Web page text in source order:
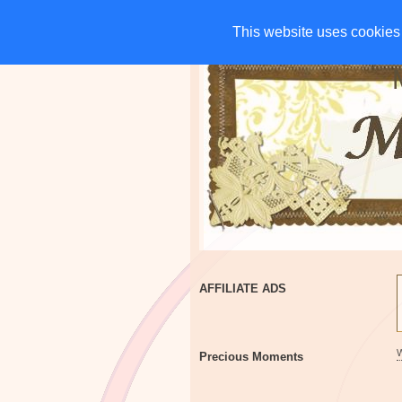
This website uses
This website uses
HOME CHARITIES
AFFILIATE ADS
Precious Moments